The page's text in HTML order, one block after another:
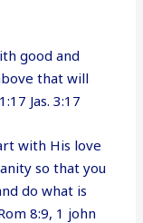
good and
that will
Jas. 3:17
with His love
so that you
do what is
8:9, 1 john